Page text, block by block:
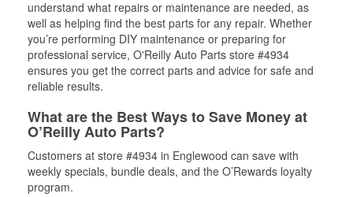
understand what repairs or maintenance are needed, as
well as helping find the best parts for any repair. Whether
you’re performing DIY maintenance or preparing for
professional service, O'Reilly Auto Parts store #4934
ensures you get the correct parts and advice for safe and
reliable results.
What are the Best Ways to Save Money at
O’Reilly Auto Parts?
Customers at store #4934 in Englewood can save with
weekly specials, bundle deals, and the O’Rewards loyalty
program.